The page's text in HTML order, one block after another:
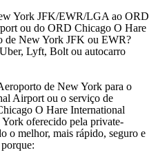
York JFK/EWR/LGA ao ORD
ou do ORD Chicago O Hare
de New York JFK ou EWR?
Lyft, Bolt ou autocarro
de New York para o
Airport ou o serviço de
O Hare International
oferecido pela private-
o melhor, mais rápido, seguro e